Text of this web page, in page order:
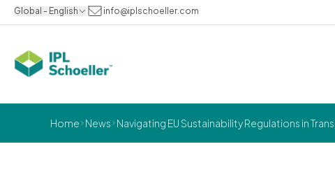
Global - English info@iplschoeller.com
Home News Navigating EU Sustainability Regulations in